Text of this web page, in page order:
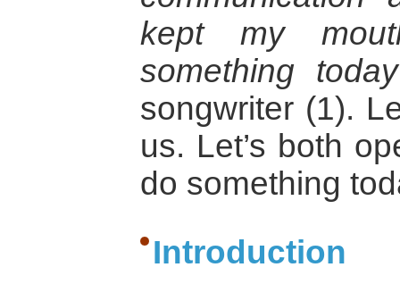
kept my
something
songwriter (1).
us. Let’s both
do something
Introduction